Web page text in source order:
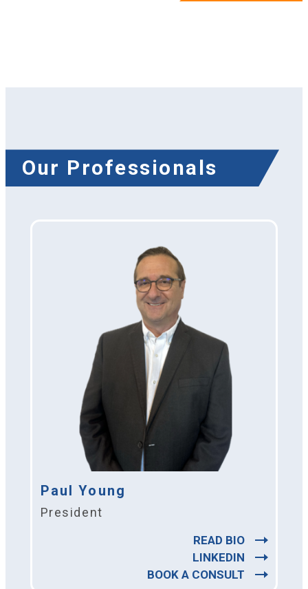
Our Professionals
Paul Young
President
READ BIO
LINKEDIN
BOOK A CONSULT